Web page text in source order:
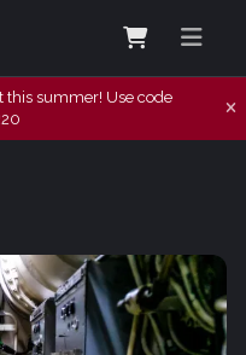
this summer! Use code